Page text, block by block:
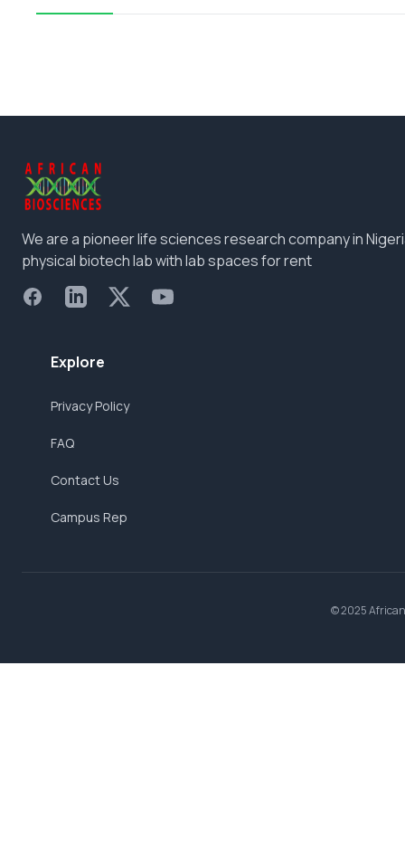
We are a pioneer life sciences research company in
physical biotech lab with lab spaces for rent
FacebookLinkedIn
X YouTube
Explore
Privacy Policy
FAQ
Contact Us
Campus Rep
© 2025